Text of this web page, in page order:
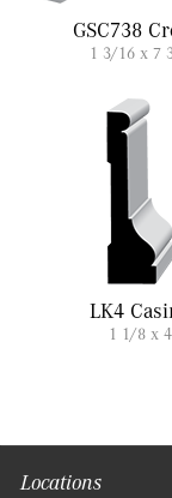
GSC738
1 3/16 x 7
LK4
1 1/8 x 4
Locations